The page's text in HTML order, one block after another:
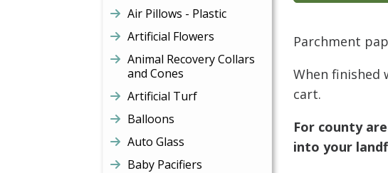
Air Pillows - Plastic
Artificial Flowers
Animal Recovery Collars
and Cones
Artificial Turf
Balloons
Auto Glass
Baby Pacifiers
Parchment
When finished
cart.
For county
into your